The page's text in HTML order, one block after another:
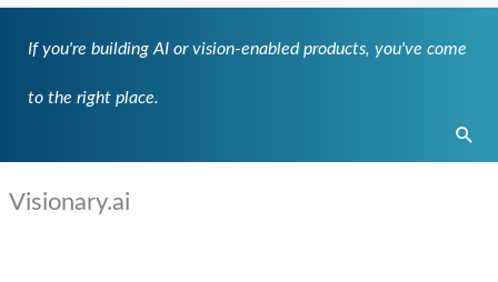
If you're building AI or vision-enabled products, you've come
to the right place.
Visionary.ai